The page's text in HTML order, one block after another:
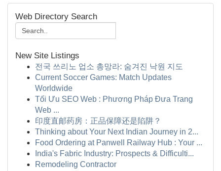
Web Directory Search
New Site Listings
전국 쓰리노 업소 총망라: 숨겨진 낙원 지도
Current Soccer Games: Match Updates
Worldwide
Tối Ưu SEO Web : Phương Pháp Đưa Trang
Web ...
印度直邮药房：正品保障还是陷阱？
Thinking about Your Next Indian Journey in 2...
Food Ordering at Panwell Railway Hub : Your ...
India's Fabric Industry: Prospects & Difficulti...
Remodeling Contractor